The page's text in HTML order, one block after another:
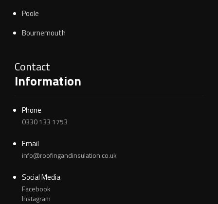
Poole
Bournemouth
Contact
Information
Phone
0330 133 1753
Email
info@roofingandinsulation.co.uk
Social Media
Facebook
Instagram